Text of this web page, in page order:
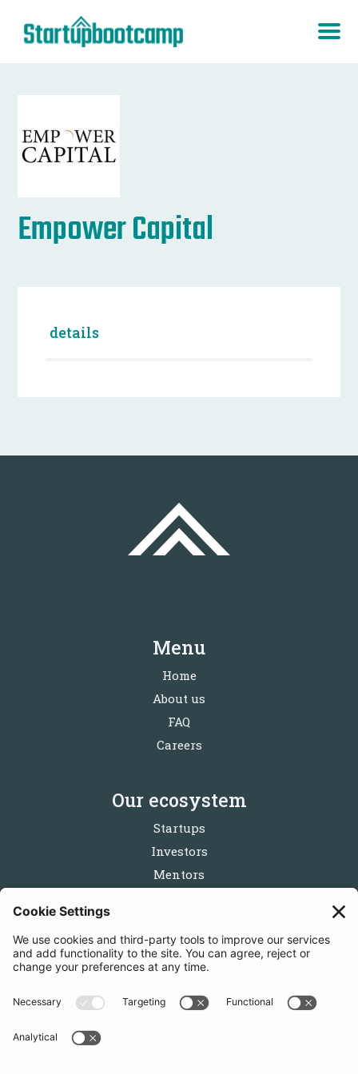
Empower Capital
details
Menu
Home
About us
FAQ
Careers
Our ecosystem
Startups
Investors
Mentors
Follow us